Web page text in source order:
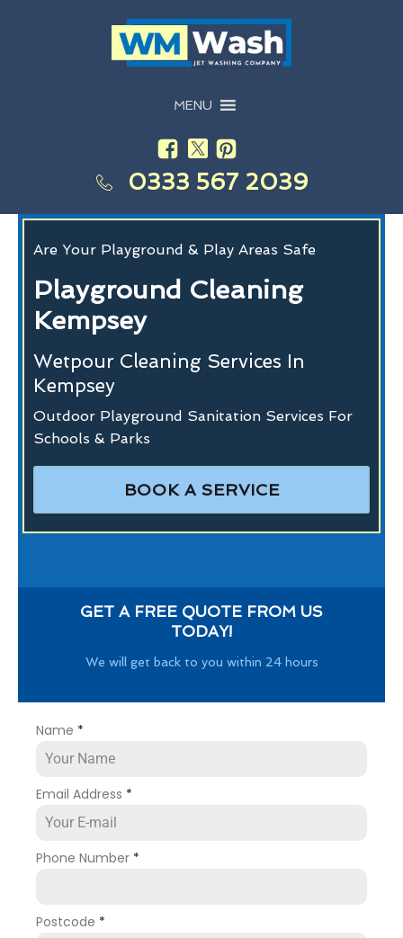
MENU
0333 567 2039
Are Your Playground & Play Areas Safe
Playground Cleaning
Kempsey
Wetpour Cleaning Services In
Kempsey
Outdoor Playground Sanitation Services For
Schools & Parks
BOOK A SERVICE
GET A FREE QUOTE FROM US
TODAY!
We will get back to you within 24 hours
Name *
Email Address *
Phone Number *
Postcode *